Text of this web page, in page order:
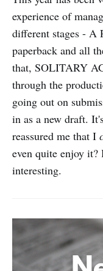
experience of
different stages -
paperback and all
that, SOLITARY
through the
going out on
in as a new draft.
reassured me that I
even quite enjoy
interesting.